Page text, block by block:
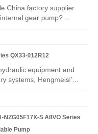
China factory supplier
gear pump?
noise design, 97%
and wide -20℃~90℃
ideal for heavy-
QX33-012R12
equipment and
systems, Hengmeisi's
excellent
and wide
NZG05F17X-S A8VO Series
Pump